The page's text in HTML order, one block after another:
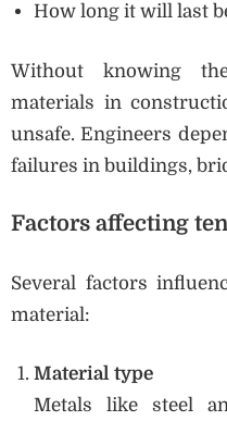
How long it will last
Without knowing
materials in
unsafe. Engineers
failures in buildings,
Factors affecting
Several factors
material:
Material type
Metals like steel